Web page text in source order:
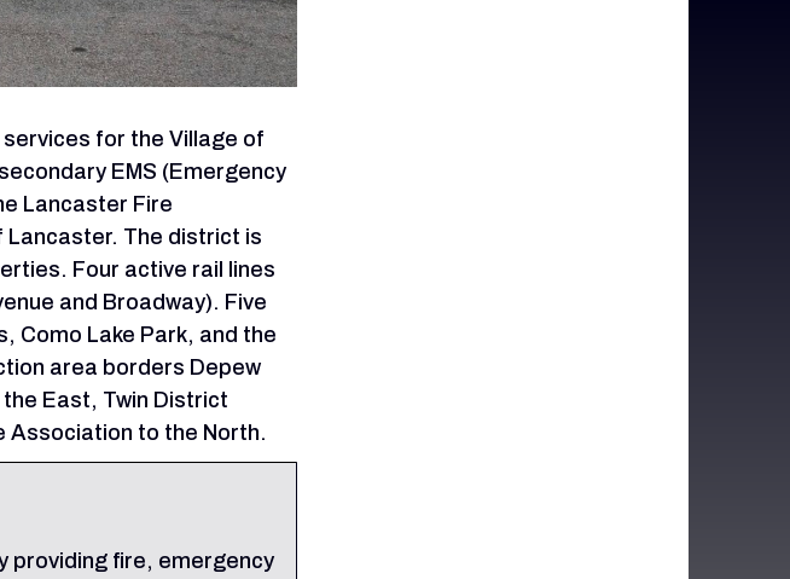
for the Village of
EMS (Emergency
Lancaster Fire
The district is
Four active rail lines
and Broadway). Five
Como Lake Park, and the
area borders Depew
East, Twin District
Association to the North.
providing fire, emergency